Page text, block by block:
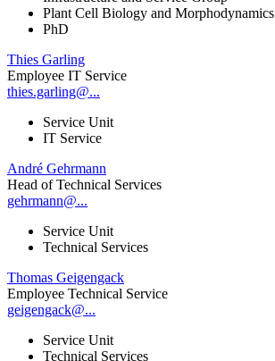
Plant Cell Biology and Morphodynamics
PhD
Thies Garling
Employee IT Service
thies.garling@...
Service Unit
IT Service
André Gehrmann
Head of Technical Services
gehrmann@...
Service Unit
Technical Services
Thomas Geigengack
Employee Technical Service
geigengack@...
Service Unit
Technical Services